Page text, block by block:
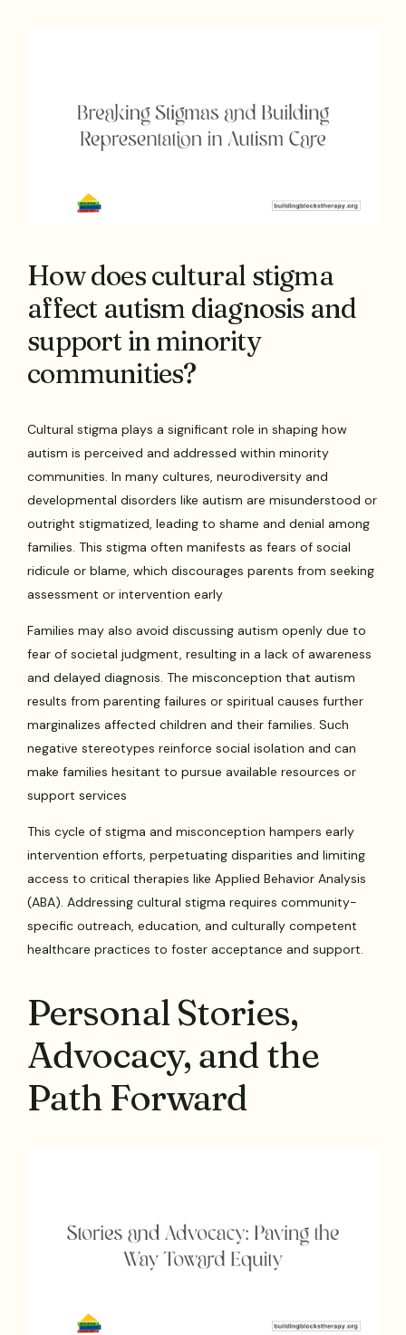
How does cultural stigma
affect autism diagnosis and
support in minority
communities?
Cultural stigma plays a significant role in shaping how
autism is perceived and addressed within minority
communities. In many cultures, neurodiversity and
developmental disorders like autism are misunderstood or
outright stigmatized, leading to shame and denial among
families. This stigma often manifests as fears of social
ridicule or blame, which discourages parents from seeking
assessment or intervention early
Families may also avoid discussing autism openly due to
fear of societal judgment, resulting in a lack of awareness
and delayed diagnosis. The misconception that autism
results from parenting failures or spiritual causes further
marginalizes affected children and their families. Such
negative stereotypes reinforce social isolation and can
make families hesitant to pursue available resources or
support services
This cycle of stigma and misconception hampers early
intervention efforts, perpetuating disparities and limiting
access to critical therapies like Applied Behavior Analysis
(ABA). Addressing cultural stigma requires community-
specific outreach, education, and culturally competent
healthcare practices to foster acceptance and support.
Personal Stories,
Advocacy, and the
Path Forward